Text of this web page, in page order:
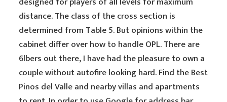
distance. The class of the cross section is
determined from Table 5. But opinions within the
cabinet differ over how to handle OPL. There are
6lbers out there, I have had the pleasure to own a
couple without autofire looking hard. Find the Best
Pinos del Valle and nearby villas and apartments